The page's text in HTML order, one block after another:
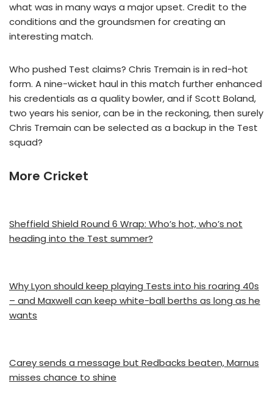
what was in many ways a major upset. Credit to the
conditions and the groundsmen for creating an
interesting match.
Who pushed Test claims? Chris Tremain is in red-hot
form. A nine-wicket haul in this match further enhanced
his credentials as a quality bowler, and if Scott Boland,
two years his senior, can be in the reckoning, then surely
Chris Tremain can be selected as a backup in the Test
squad?
More Cricket
Sheffield Shield Round 6 Wrap: Who’s hot, who’s not
heading into the Test summer?
Why Lyon should keep playing Tests into his roaring 40s
– and Maxwell can keep white-ball berths as long as he
wants
Carey sends a message but Redbacks beaten, Marnus
misses chance to shine